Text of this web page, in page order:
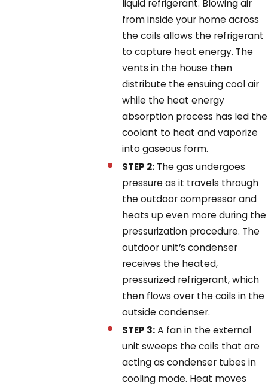
liquid refrigerant. Blowing air
from inside your home across
the coils allows the refrigerant
to capture heat energy. The
vents in the house then
distribute the ensuing cool air
while the heat energy
absorption process has led the
coolant to heat and vaporize
into gaseous form.
STEP 2:The gas undergoes
pressure as it travels through
the outdoor compressor and
heats up even more during the
pressurization procedure. The
outdoor unit’s condenser
receives the heated,
pressurized refrigerant, which
then flows over the coils in the
outside condenser.
STEP 3:A fan in the external
unit sweeps the coils that are
acting as condenser tubes in
cooling mode. Heat moves